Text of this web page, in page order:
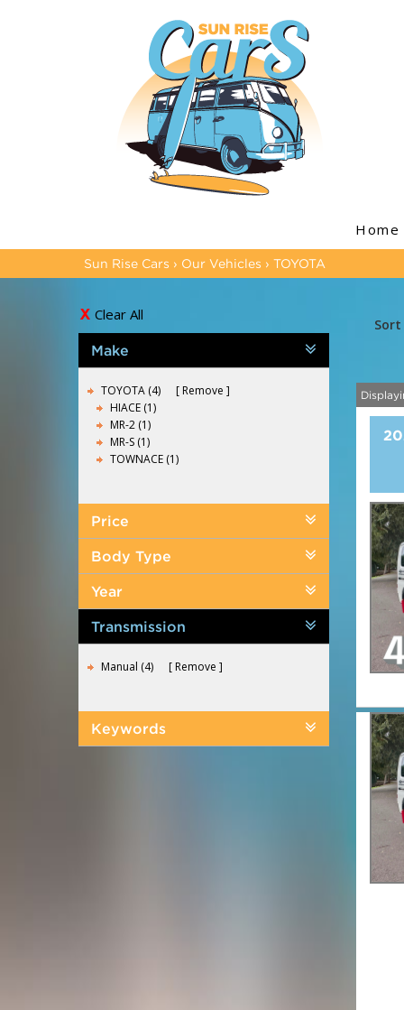
Home
Sun Rise Cars › Our Vehicles › TOYOTA
Clear All
Make
TOYOTA (4)
Remove
HIACE (1)
MR-2 (1)
MR-S (1)
TOWNACE (1)
Price
Body Type
Year
Transmission
Manual (4) Remove
Keywords
Sort